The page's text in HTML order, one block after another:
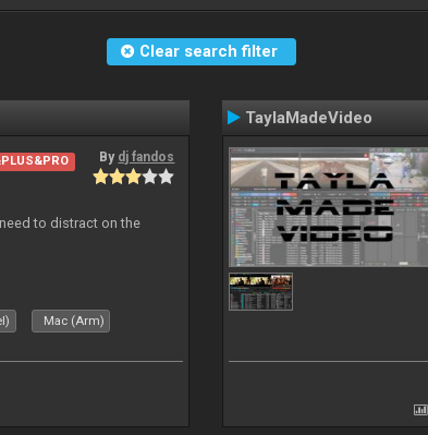
Clear search filter
By dj fandos
to distract on the
Mac (Arm)
TaylaMadeVideo